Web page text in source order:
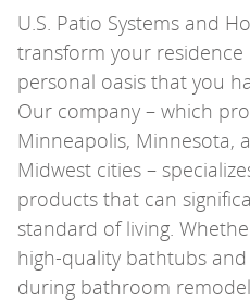
U.S. Patio Systems and
transform your
personal oasis that you
Our company – which
Minneapolis, Minnesota,
Midwest cities –
products that can
standard of living.
high-quality bathtubs
during bathroom